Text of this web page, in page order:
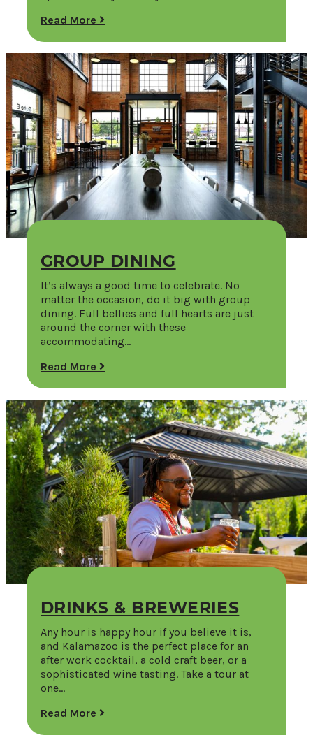
Read More
GROUP DINING
It’s always a good time to celebrate. No
matter the occasion, do it big with group
dining. Full bellies and full hearts are just
around the corner with these
accommodating…
Read More
DRINKS & BREWERIES
Any hour is happy hour if you believe it is,
and Kalamazoo is the perfect place for an
after work cocktail, a cold craft beer, or a
sophisticated wine tasting. Take a tour at
one…
Read More